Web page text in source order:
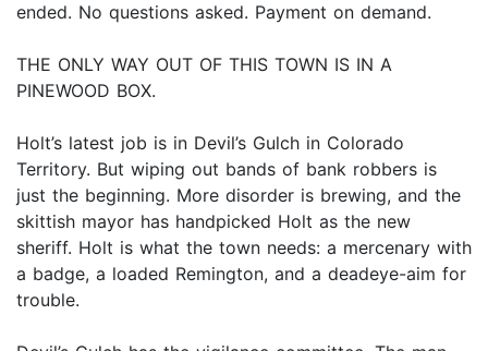
ended. No questions asked. Payment on demand.
THE ONLY WAY OUT OF THIS TOWN IS IN A
PINEWOOD BOX.
Holt’s latest job is in Devil’s Gulch in Colorado
Territory. But wiping out bands of bank robbers is
just the beginning. More disorder is brewing, and the
skittish mayor has handpicked Holt as the new
sheriff. Holt is what the town needs: a mercenary with
a badge, a loaded Remington, and a deadeye-aim for
trouble.